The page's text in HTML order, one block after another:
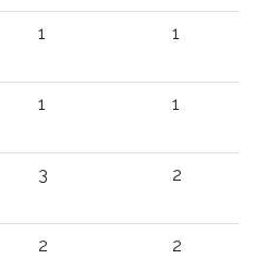
1 1
1 1
3 2
2 2